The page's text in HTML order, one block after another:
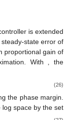
is extended
state error of
proportional gain of
With
, the
(26)
the phase margin.
space by the set